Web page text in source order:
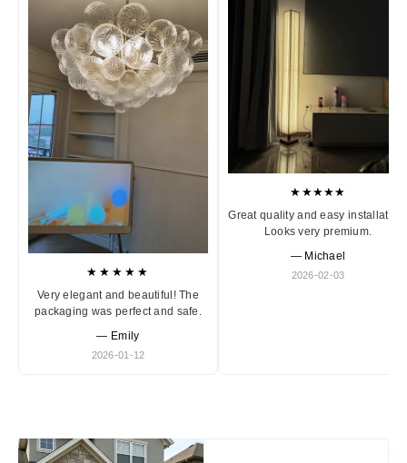
★★★★★
Very elegant and beautiful! The
packaging was perfect and safe.
— Emily
2026-01-12
★★★★★
Great quality and easy installation.
Looks very premium.
— Michael
2026-02-03